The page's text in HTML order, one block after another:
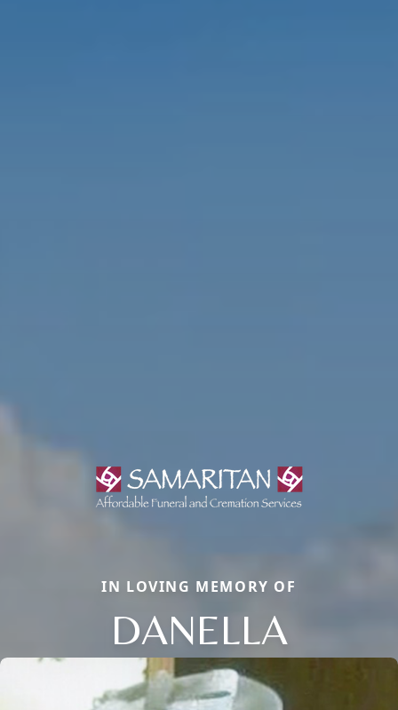
IN LOVING MEMORY OF
DANELLA